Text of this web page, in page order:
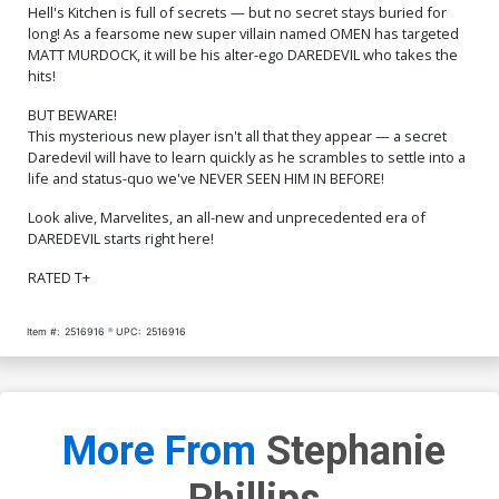
Cover R Incentive Joe
Cover S 2nd Ptg Lee
Cover T 2nd Ptg Incentive
Ryan Stegman Variant
Cover
$60.51 $54.46 10% OFF
Cover U Regular Lee
Garbett Cover Signed By
Stephanie Phillips
$13.50 $10.80
Cover V Variant Greg Land
250th Homage Cover
Signed By Stephanie
Phillips
$13.50
Cover X Variant Daniel
Signed By Stephanie
$13.50 $10.80 20% OFF
Stephanie Phillips
$13.50 $10.80 20% OFF
Maleev Cover Signed By
Stephanie Phillips
$13.50 $10.80 20% OFF
Panosian Cover Signed By
Stephanie Phillips
$13.50 $10.80 20% OFF
Hell's Kitchen is full of secrets — but no secret stays buried for
long! As a fearsome new super villain named OMEN has targeted
MATT MURDOCK, it will be his alter-ego DAREDEVIL who takes the
hits!
BUT BEWARE!
This mysterious new player isn't all that they appear — a secret
Daredevil will have to learn quickly as he scrambles to settle into a
life and status-quo we've NEVER SEEN HIM IN BEFORE!
Look alive, Marvelites, an all-new and unprecedented era of
DAREDEVIL starts right here!
RATED T+
Item #: 2516916 UPC: 2516916
More From Stephanie